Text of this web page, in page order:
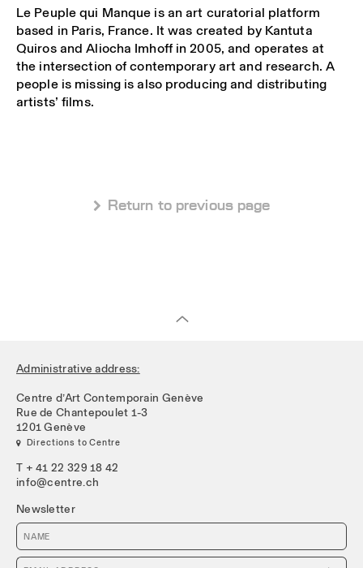
Le Peuple qui Manque is an art curatorial platform
based in Paris, France. It was created by Kantuta
Quiros and Aliocha Imhoff in 2005, and operates at
the intersection of contemporary art and research. A
people is missing is also producing and distributing
artists’ films.
 Return to previous page
Administrative address:
Centre d’Art Contemporain Genève
Rue de Chantepoulet 1-3
1201 Genève
 Directions to Centre
T + 41 22 329 18 42
info@centre.ch
Newsletter